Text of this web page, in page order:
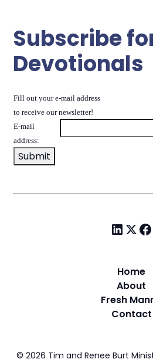
Subscribe
Devotionals
Fill out your e-mail address
to receive our newsletter!
E-mail
address:
Home
About
Fresh
Contact
© 2026 Tim and Renee Burt